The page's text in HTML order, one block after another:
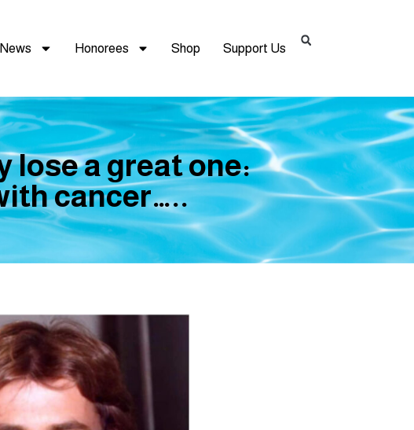
News Honorees Shop Support Us
lose a great one:
cancer…..